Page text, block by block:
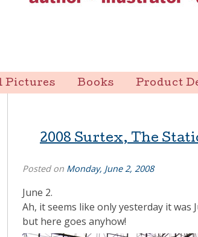
Pictures Books Product
2008 Surtex, The
Posted on Monday, June 2, 2008
June 2.
Ah, it seems like only yesterday it was
but here goes anyhow!